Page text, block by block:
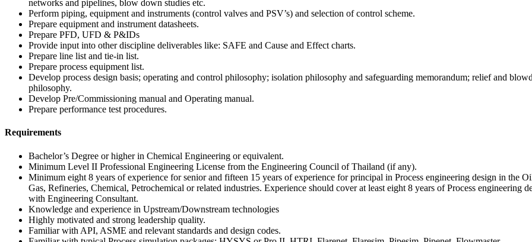
networks and pipelines, blow down studies etc.
Perform piping, equipment and instruments (control valves and PSV’s) and selection of control scheme.
Prepare equipment and instrument datasheets.
Prepare PFD, UFD & P&IDs
Provide input into other discipline deliverables like: SAFE and Cause and Effect charts.
Prepare line list and tie-in list.
Prepare process equipment list.
Develop process design basis; operating and control philosophy; isolation philosophy and safeguarding memorandum; relief and
philosophy.
Develop Pre/Commissioning manual and Operating manual.
Prepare performance test procedures.
Requirements
Bachelor’s Degree or higher in Chemical Engineering or equivalent.
Minimum Level II Professional Engineering License from the Engineering Council of Thailand (if any).
Minimum eight 8 years of experience for senior and fifteen 15 years of experience for principal in Process engineering design in the
Gas, Refineries, Chemical, Petrochemical or related industries. Experience should cover at least eight 8 years of Process engineering
with Engineering Consultant.
Knowledge and experience in Upstream/Downstream technologies
Highly motivated and strong leadership quality.
Familiar with API, ASME and relevant standards and design codes.